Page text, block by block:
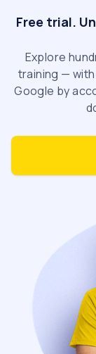
Free trial.
Explore
training —
Google by